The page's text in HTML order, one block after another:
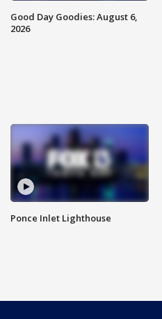
Good Day Goodies: August 6,
2026
Ponce Inlet Lighthouse